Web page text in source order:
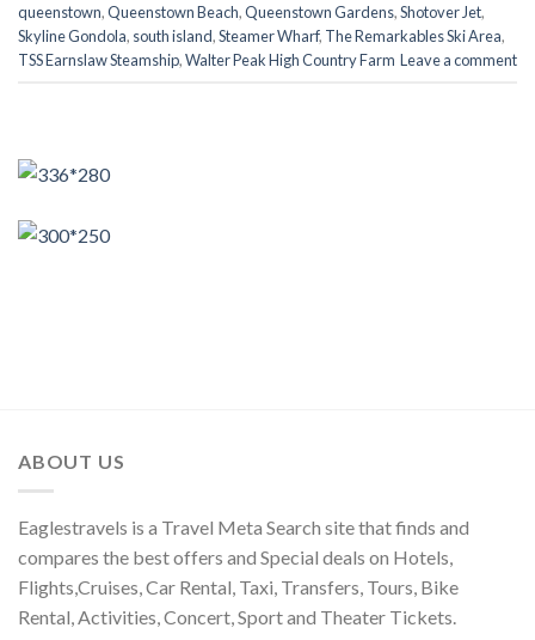
queenstown,Queenstown Beach,Queenstown Gardens,Shotover Jet,
Skyline Gondola, south island,Steamer Wharf, The Remarkables Ski Area,
TSS Earnslaw Steamship,Walter Peak High Country Farm Leave a comment
ABOUT US
Eaglestravels is a Travel Meta Search site that finds and
compares the best offers and Special deals on Hotels,
Flights,Cruises, Car Rental, Taxi, Transfers, Tours, Bike
Rental, Activities, Concert, Sport and Theater Tickets.